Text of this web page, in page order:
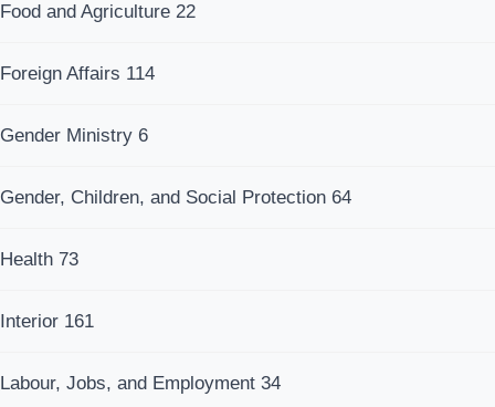
Food and Agriculture 22
Foreign Affairs 114
Gender Ministry 6
Gender, Children, and Social Protection 64
Health 73
Interior 161
Labour, Jobs, and Employment 34